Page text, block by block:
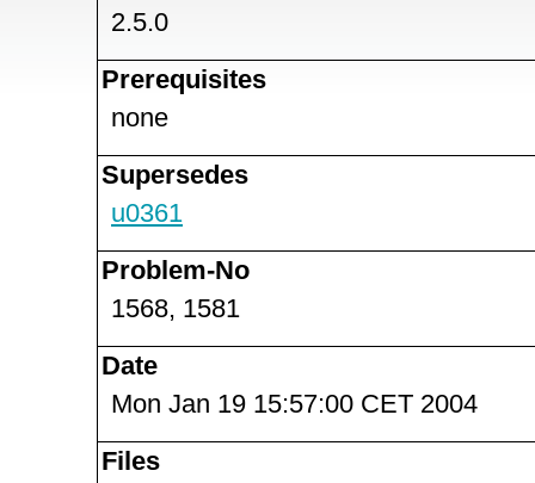
2.5.0
Prerequisites
none
Supersedes
u0361
Problem-No
1568, 1581
Date
Mon Jan 19 15:57:00 CET 2004
Files